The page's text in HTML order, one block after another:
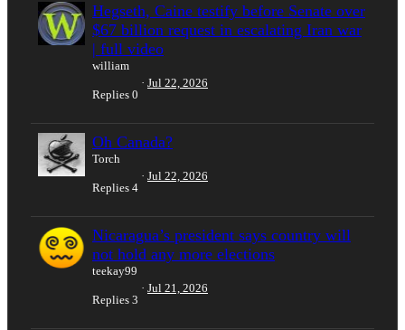
Hegseth, Caine testify before Senate over
$67 billion request in escalating Iran war
| full video
william
Replies 0
Jul 22, 2026
Oh Canada?
Torch
Replies 4
Jul 22, 2026
Nicaragua’s president says country will
not hold any more elections
teekay99
Replies 3
Jul 21, 2026